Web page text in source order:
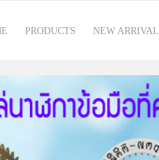
PRODUCTS NEW ARRIVAL